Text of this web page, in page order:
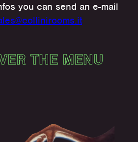
you can send an e-mail
THE MENU